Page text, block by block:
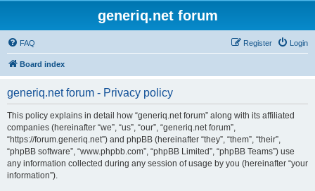
generiq.net forum
FAQ Login
Register
Board index
generiq.net forum - Privacy policy
This policy explains in detail how “generiq.net forum” along with its affiliated
companies (hereinafter “we”, “us”, “our”, “generiq.net forum”,
“https://forum.generiq.net”) and phpBB (hereinafter “they”, “them”, “their”,
“phpBB software”, “www.phpbb.com”, “phpBB Limited”, “phpBB Teams”) use
any information collected during any session of usage by you (hereinafter “your
information”).